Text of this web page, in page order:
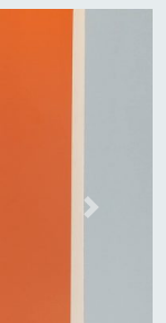
Next